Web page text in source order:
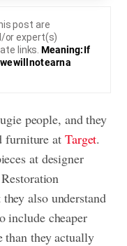
post are
or expert(s)
links.Meaning: If
will not earn a
people, and they
furniture at Target.
at designer
also understand
include cheaper
than they actually